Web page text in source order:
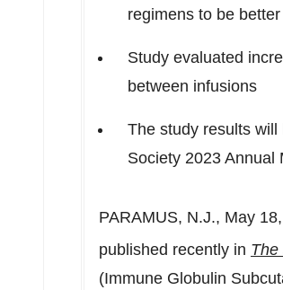
regimens to be
Study evaluated
between infusions
The study results
Society 2023 Annual
PARAMUS, N.J., May
published recently in The
(Immune Globulin